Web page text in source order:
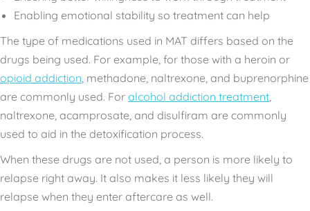
Enabling emotional stability so treatment can help
The type of medications used in MAT differs based on the
drugs being used. For example, for those with a heroin or
opioid addiction, methadone, naltrexone, and buprenorphine
are commonly used. For alcohol addiction treatment,
naltrexone, acamprosate, and disulfiram are commonly
used to aid in the detoxification process.
When these drugs are not used, a person is more likely to
relapse right away. It also makes it less likely they will
relapse when they enter aftercare as well.